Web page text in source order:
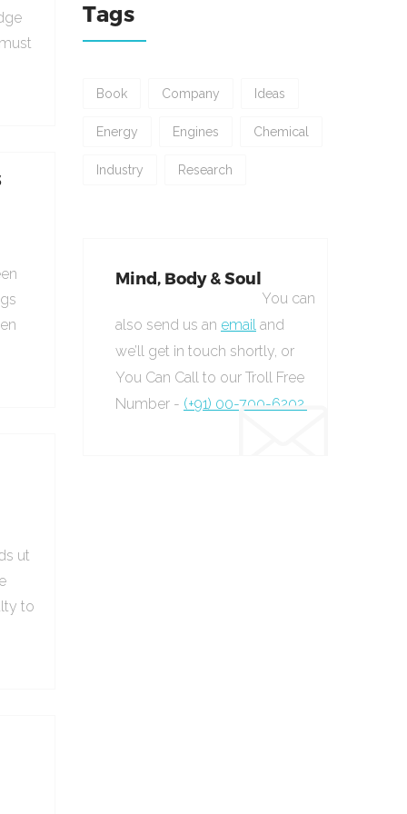
ut
to
Tags
Book Company Ideas
Energy Engines Chemical
Industry Research
Mind, Body & Soul
You can
also send us an email and
we’ll get in touch shortly, or
You Can Call to our Troll Free
Number - (+91) 00-700-6202.